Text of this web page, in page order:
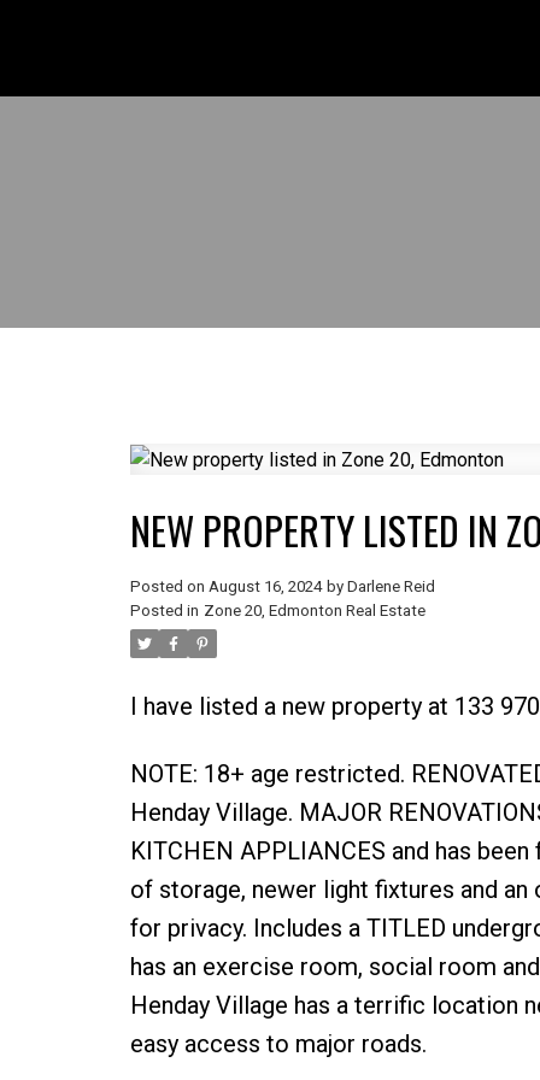
NEW PROPERTY LISTED IN
Posted on August 16, 2024 by Darlene Reid
Posted in Zone 20, Edmonton Real Estate
I have listed a new property at 133
NOTE: 18+ age restricted.
Henday Village. MAJOR
KITCHEN APPLIANCES and has
of storage, newer light fixtures and
for privacy. Includes a TITLED
has an exercise room, social room
Henday Village has a terrific location
easy access to major roads.